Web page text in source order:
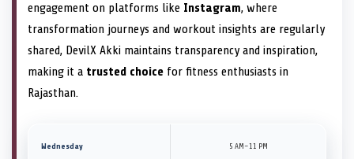
engagement on platforms like Instagram, where
transformation journeys and workout insights are regularly
shared, DevilX Akki maintains transparency and inspiration,
making it a trusted choice for fitness enthusiasts in
Rajasthan.
Wednesday 5 AM–11 PM